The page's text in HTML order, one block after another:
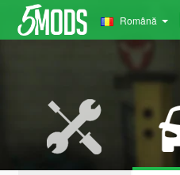
Română